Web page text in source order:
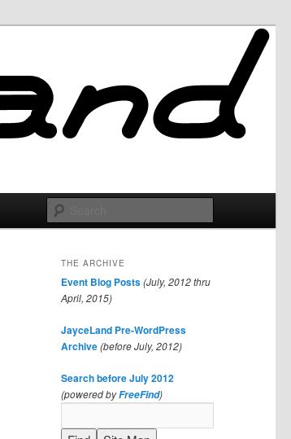
THE ARCHIVE
Event Blog Posts(July, 2012 thru
April, 2015)
JayceLand Pre-WordPress
Archive(before July, 2012)
Search before July 2012
(powered byFreeFind)